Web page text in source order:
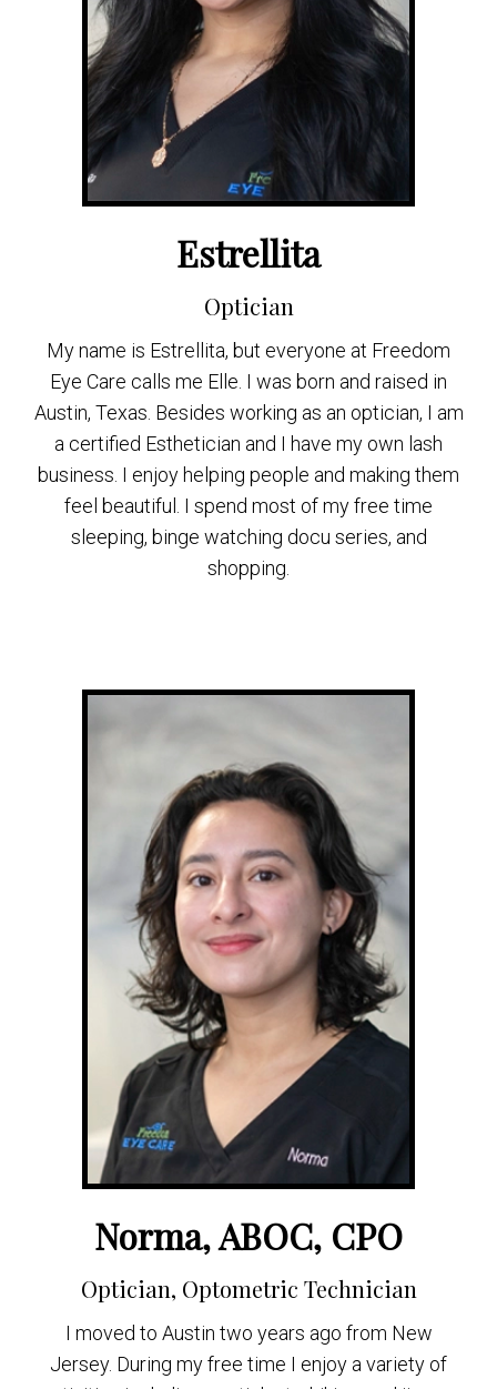
Estrellita
Optician
My name is Estrellita, but everyone at Freedom
Eye Care calls me Elle. I was born and raised in
Austin, Texas. Besides working as an optician, I am
a certified Esthetician and I have my own lash
business. I enjoy helping people and making them
feel beautiful. I spend most of my free time
sleeping, binge watching docu series, and
shopping.
Norma, ABOC, CPO
Optician, Optometric Technician
I moved to Austin two years ago from New
Jersey. During my free time I enjoy a variety of